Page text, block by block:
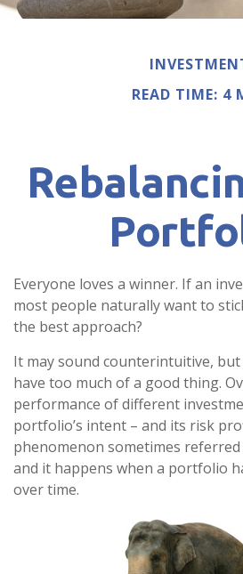
READ TIME: 4
Everyone loves a winner. If an
most people naturally want to
the best approach?
It may sound counterintuitive,
have too much of a good thing.
performance of different
portfolio’s intent – and its risk
phenomenon sometimes referred
and it happens when a portfolio
over time.